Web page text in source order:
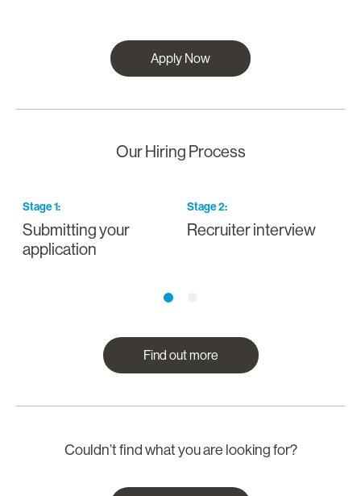
Apply Now
Our Hiring Process
Stage1:
Submitting your
application
Stage2:
Recruiter interview
Find out more
Couldn’t find what you are looking for?